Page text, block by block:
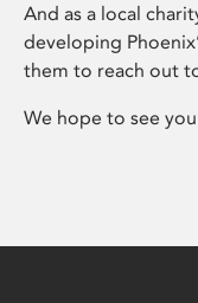
And as a local
developing
them to reach out
We hope to see